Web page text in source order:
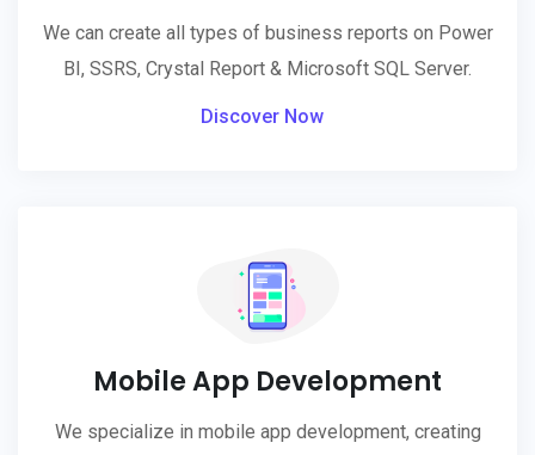
We can create all types of business reports on Power
BI, SSRS, Crystal Report & Microsoft SQL Server.
Discover Now
Mobile App Development
We specialize in mobile app development, creating